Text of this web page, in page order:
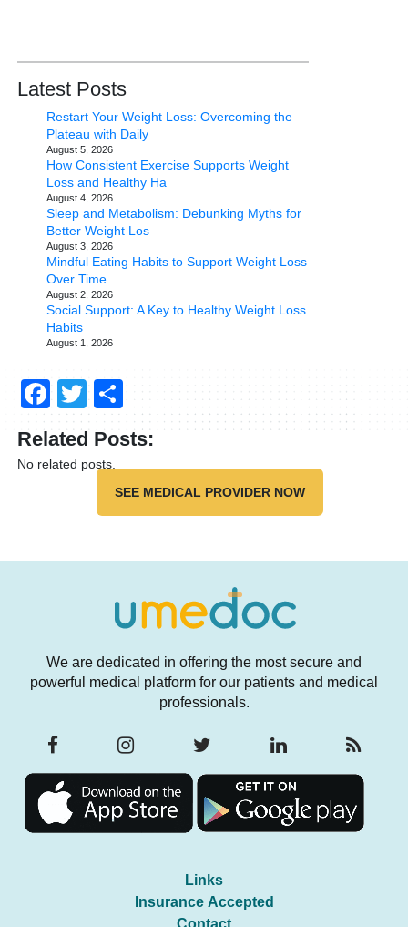
Latest Posts
Restart Your Weight Loss: Overcoming the
Plateau with Daily
August 5, 2026
How Consistent Exercise Supports Weight
Loss and Healthy Ha
August 4, 2026
Sleep and Metabolism: Debunking Myths for
Better Weight Los
August 3, 2026
Mindful Eating Habits to Support Weight Loss
Over Time
August 2, 2026
Social Support: A Key to Healthy Weight Loss
Habits
August 1, 2026
Facebook
TwitterShare
Related Posts:
No related posts.
SEE MEDICAL PROVIDER NOW
We are dedicated in offering the most secure and
powerful medical platform for our patients and medical
professionals.
Links
Insurance Accepted
Contact